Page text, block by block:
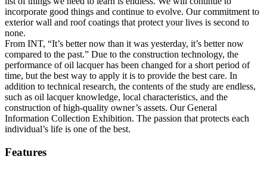
incorporate good things and continue to evolve. Our commitment to
exterior wall and roof coatings that protect your lives is second to
none.
From INT, “It’s better now than it was yesterday, it’s better now
compared to the past.” Due to the construction technology, the
performance of oil lacquer has been changed for a short period of
time, but the best way to apply it is to provide the best care. In
addition to technical research, the contents of the study are endless,
such as oil lacquer knowledge, local characteristics, and the
construction of high-quality owner’s assets. Our General
Information Collection Exhibition. The passion that protects each
individual’s life is one of the best.
Features